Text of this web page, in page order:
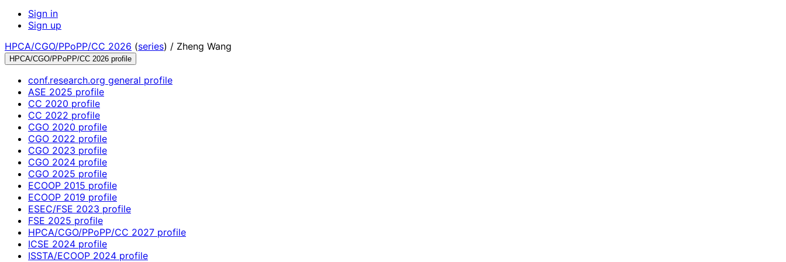
Sign in
Sign up
HPCA/CGO/PPoPP/CC 2026 (series) / Zheng Wang
HPCA/CGO/PPoPP/CC 2026 profile
conf.research.org general profile
ASE 2025 profile
CC 2020 profile
CC 2022 profile
CGO 2020 profile
CGO 2022 profile
CGO 2023 profile
CGO 2024 profile
CGO 2025 profile
ECOOP 2015 profile
ECOOP 2019 profile
ESEC/FSE 2023 profile
FSE 2025 profile
HPCA/CGO/PPoPP/CC 2027 profile
ICSE 2024 profile
ISSTA/ECOOP 2024 profile